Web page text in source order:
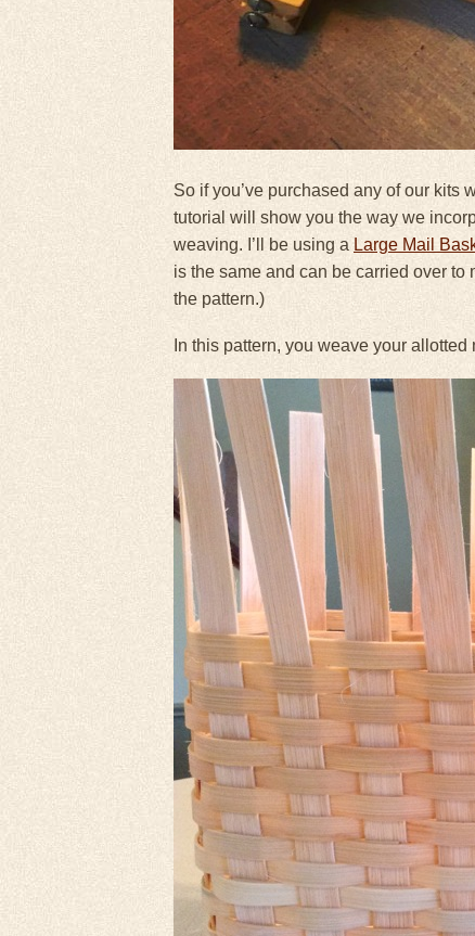
So if you’ve purchased any of our kits
tutorial will show you the way we
weaving. I’ll be using a Large Mail
is the same and can be carried over
the pattern.)
In this pattern, you weave your